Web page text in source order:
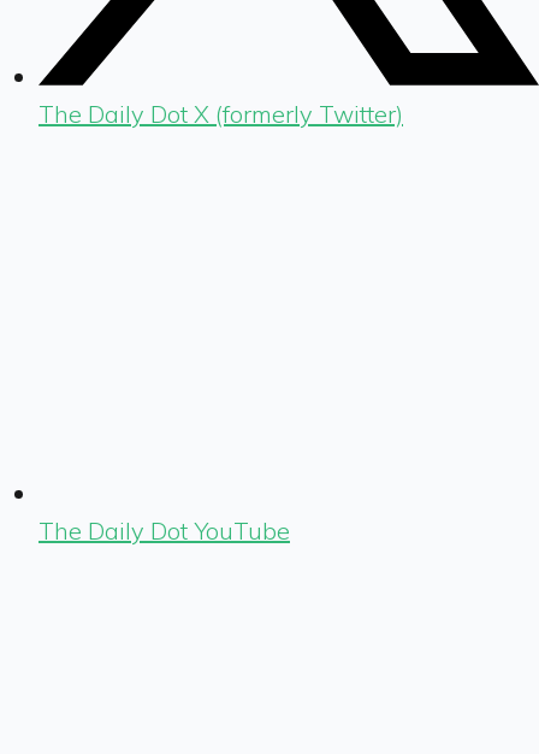
The Daily Dot X (formerly Twitter)
The Daily Dot YouTube